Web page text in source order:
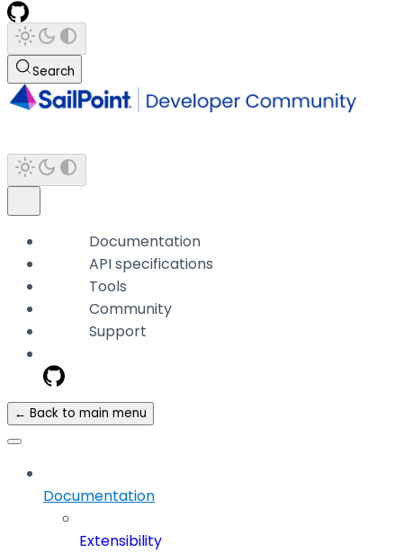
Search
Documentation
API specifications
Tools
Community
Support
← Back to main menu
Documentation
Extensibility